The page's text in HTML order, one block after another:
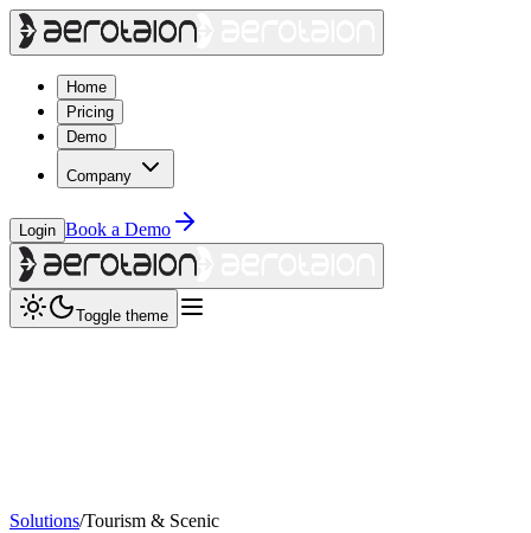
Home
Pricing
Demo
Company
Login Book a Demo
Toggle theme
Solutions/Tourism & Scenic